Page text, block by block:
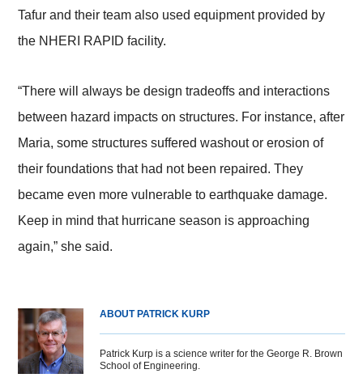
Tafur and their team also used equipment provided by
the NHERI RAPID facility.
“There will always be design tradeoffs and interactions
between hazard impacts on structures. For instance, after
Maria, some structures suffered washout or erosion of
their foundations that had not been repaired. They
became even more vulnerable to earthquake damage.
Keep in mind that hurricane season is approaching
again,” she said.
ABOUT PATRICK KURP
Patrick Kurp is a science writer for the George R. Brown
School of Engineering.